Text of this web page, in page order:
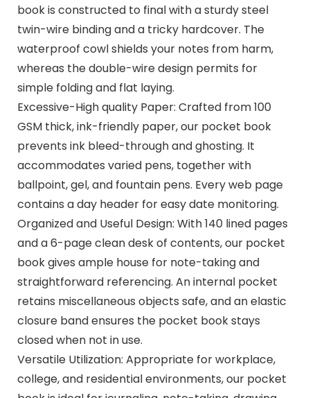
book is constructed to final with a sturdy steel
twin-wire binding and a tricky hardcover. The
waterproof cowl shields your notes from harm,
whereas the double-wire design permits for
simple folding and flat laying.
Excessive-High quality Paper: Crafted from 100
GSM thick, ink-friendly paper, our pocket book
prevents ink bleed-through and ghosting. It
accommodates varied pens, together with
ballpoint, gel, and fountain pens. Every web page
contains a day header for easy date monitoring.
Organized and Useful Design: With 140 lined pages
and a 6-page clean desk of contents, our pocket
book gives ample house for note-taking and
straightforward referencing. An internal pocket
retains miscellaneous objects safe, and an elastic
closure band ensures the pocket book stays
closed when not in use.
Versatile Utilization: Appropriate for workplace,
college, and residential environments, our pocket